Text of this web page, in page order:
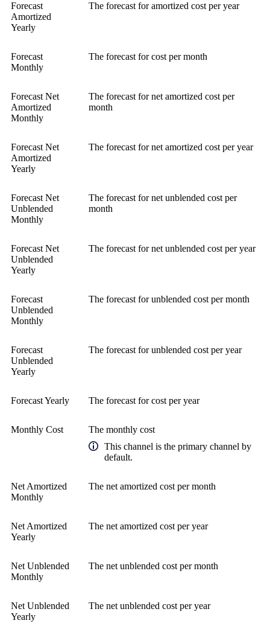
Forecast
Amortized
Yearly
The forecast for amortized cost per year
Forecast
Monthly
The forecast for cost per month
Forecast Net
Amortized
Monthly
The forecast for net amortized cost per
month
Forecast Net
Amortized
Yearly
The forecast for net amortized cost per year
Forecast Net
Unblended
Monthly
The forecast for net unblended cost per
month
Forecast Net
Unblended
Yearly
The forecast for net unblended cost per year
Forecast
Unblended
Monthly
The forecast for unblended cost per month
Forecast
Unblended
Yearly
The forecast for unblended cost per year
Forecast Yearly The forecast for cost per year
Monthly Cost
The monthly cost
This channel is the primary channel by
default.
Net Amortized
Monthly
The net amortized cost per month
Net Amortized
Yearly
The net amortized cost per year
Net Unblended
Monthly
The net unblended cost per month
Net Unblended
Yearly
The net unblended cost per year